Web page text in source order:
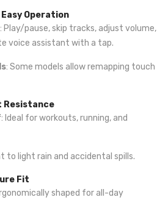
Operation
: Play/pause, skip tracks, adjust volume,
voice assistant with a tap.
: Some models allow remapping touch
Resistance
: Ideal for workouts, running, and
to light rain and accidental spills.
Fit
shaped for all-day